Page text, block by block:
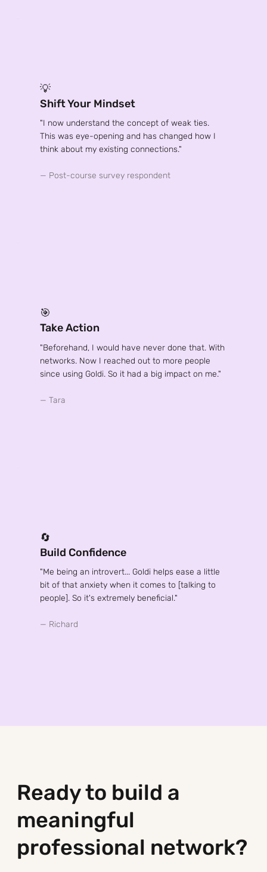
💡
Shift Your Mindset
"I now understand the concept of weak ties.
This was eye-opening and has changed how I
think about my existing connections."
— Post-course survey respondent
🎯
Take Action
"Beforehand, I would have never done that. With
networks. Now I reached out to more people
since using Goldi. So it had a big impact on me."
— Tara
🔄
Build Confidence
"Me being an introvert... Goldi helps ease a little
bit of that anxiety when it comes to [talking to
people]. So it's extremely beneficial."
— Richard
Ready to build a
meaningful
professional network?